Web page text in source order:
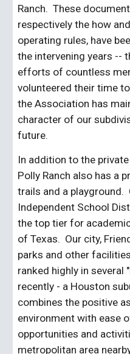
Ranch.  These
respectively the how
operating rules, have
the intervening years --
efforts of countless
volunteered their time
the Association has
character of our
future.
In addition to the
Polly Ranch also has a
trails and a playground.
Independent School
the top tier for
of Texas.  Our city,
parks and other
ranked highly in several
recently - a Houston
combines the positive
environment with ease
opportunities and
metropolitan area